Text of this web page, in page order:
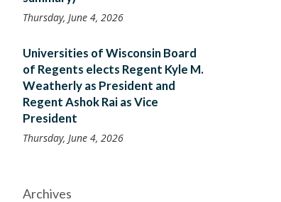
Thursday, June 4, 2026
Universities of Wisconsin Board
of Regents elects Regent Kyle M.
Weatherly as President and
Regent Ashok Rai as Vice
President
Thursday, June 4, 2026
Archives